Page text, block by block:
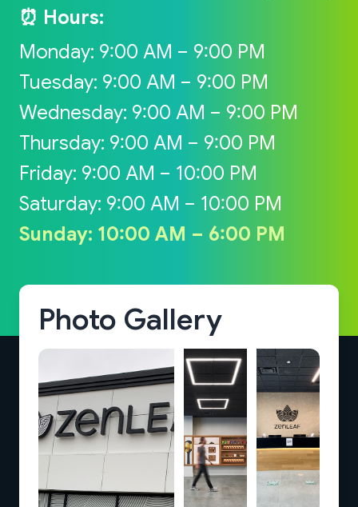
⏰ Hours:
Monday: 9:00 AM – 9:00 PM
Tuesday: 9:00 AM – 9:00 PM
Wednesday: 9:00 AM – 9:00 PM
Thursday: 9:00 AM – 9:00 PM
Friday: 9:00 AM – 10:00 PM
Saturday: 9:00 AM – 10:00 PM
Sunday: 10:00 AM – 6:00 PM
Photo Gallery